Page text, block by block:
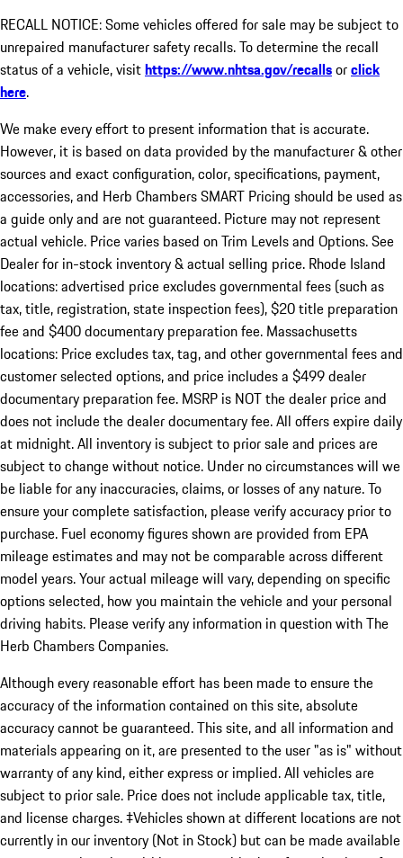
RECALL NOTICE: Some vehicles offered for sale may be subject to
unrepaired manufacturer safety recalls. To determine the recall
status of a vehicle, visithttps://www.nhtsa.gov/recallsorclick
here.
We make every effort to present information that is accurate.
However, it is based on data provided by the manufacturer & other
sources and exact configuration, color, specifications, payment,
accessories, and Herb Chambers SMART Pricing should be used as
a guide only and are not guaranteed. Picture may not represent
actual vehicle. Price varies based on Trim Levels and Options. See
Dealer for in-stock inventory & actual selling price. Rhode Island
locations: advertised price excludes governmental fees (such as
tax, title, registration, state inspection fees), $20 title preparation
fee and $400 documentary preparation fee. Massachusetts
locations: Price excludes tax, tag, and other governmental fees and
customer selected options, and price includes a $499 dealer
documentary preparation fee. MSRP is NOT the dealer price and
does not include the dealer documentary fee. All offers expire daily
at midnight. All inventory is subject to prior sale and prices are
subject to change without notice. Under no circumstances will we
be liable for any inaccuracies, claims, or losses of any nature. To
ensure your complete satisfaction, please verify accuracy prior to
purchase. Fuel economy figures shown are provided from EPA
mileage estimates and may not be comparable across different
model years. Your actual mileage will vary, depending on specific
options selected, how you maintain the vehicle and your personal
driving habits. Please verify any information in question with The
Herb Chambers Companies.
Although every reasonable effort has been made to ensure the
accuracy of the information contained on this site, absolute
accuracy cannot be guaranteed. This site, and all information and
materials appearing on it, are presented to the user "as is" without
warranty of any kind, either express or implied. All vehicles are
subject to prior sale. Price does not include applicable tax, title,
and license charges. ‡Vehicles shown at different locations are not
currently in our inventory (Not in Stock) but can be made available